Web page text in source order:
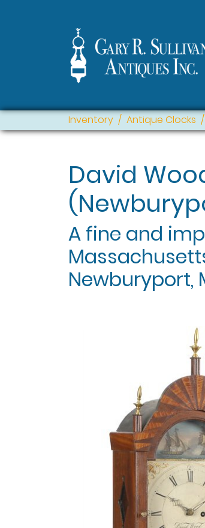
Inventory Antique Clocks
David
A fine and
Newburyport,